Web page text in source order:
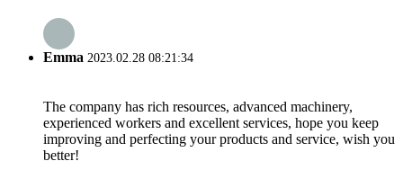
Emma 2023.02.28 08:21:34
The company has rich resources, advanced machinery,
experienced workers and excellent services, hope you keep
improving and perfecting your products and service, wish you
better!